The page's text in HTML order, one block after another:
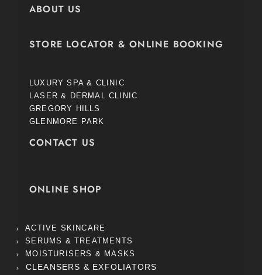
ABOUT US
STORE LOCATOR & ONLINE BOOKING
LUXURY SPA & CLINIC
LASER & DERMAL CLINIC
GREGORY HILLS
GLENMORE PARK
CONTACT US
ONLINE SHOP
ACTIVE SKINCARE
SERUMS & TREATMENTS
MOISTURISERS & MASKS
CLEANSERS & EXFOLIATORS